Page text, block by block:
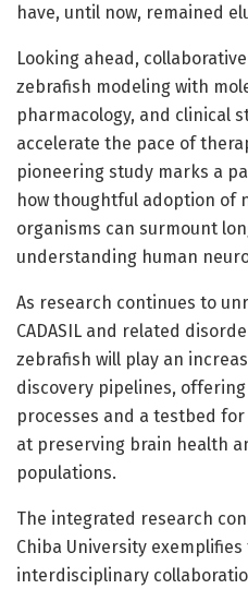
have, until now, remained
Looking ahead,
zebrafish modeling with
pharmacology, and clinical
accelerate the pace of
pioneering study marks a
how thoughtful adoption of
organisms can surmount
understanding human
As research continues to
CADASIL and related
zebrafish will play an
discovery pipelines,
processes and a testbed
at preserving brain health
populations.
The integrated research
Chiba University
interdisciplinary